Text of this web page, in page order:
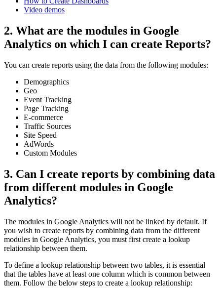
Video demos
2. What are the modules in Google
Analytics on which I can create Reports?
You can create reports using the data from the following modules:
Demographics
Geo
Event Tracking
Page Tracking
E-commerce
Traffic Sources
Site Speed
AdWords
Custom Modules
3. Can I create reports by combining data
from different modules in Google
Analytics?
The modules in Google Analytics will not be linked by default. If
you wish to create reports by combining data from the different
modules in Google Analytics, you must first create a lookup
relationship between them.
To define a lookup relationship between two tables, it is essential
that the tables have at least one column which is common between
them. Follow the below steps to create a lookup relationship: